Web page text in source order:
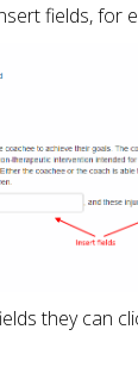
fields, for
they can